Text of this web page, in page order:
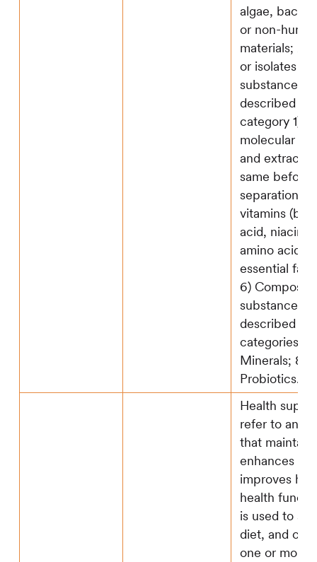
algae,
or non-
materials; 2)
or isolates of
substances
described in
category 1),
molecular
and
same before
separation; 3)
vitamins
acid, niacin,
amino acids;
essential
6)
substances
described in
categories 2)
Minerals; 8)
Probiotics.
Health
refer to any
that
enhances
improves
health
is used to
diet, and
one or more